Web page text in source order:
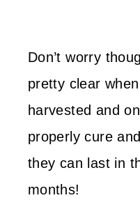
Don’t worry
pretty clear
harvested and
properly cure
they can last in
months!